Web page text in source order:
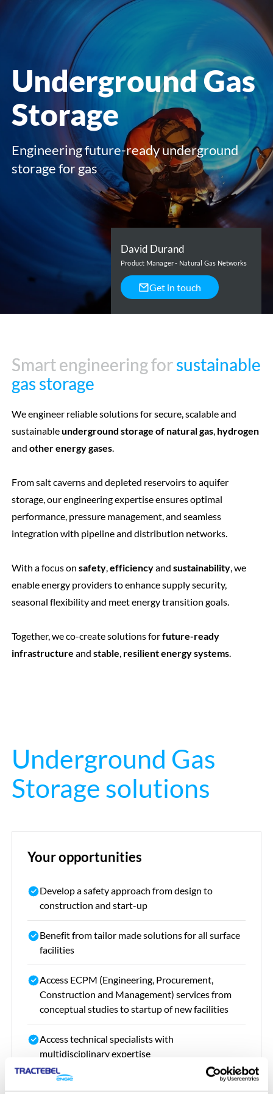
menu
Underground Gas
Storage
Engineering future-ready underground
storage for gas
David Durand
Product Manager - Natural Gas Networks
Get in touch
Smart engineering forsustainable
gas storage
Smart engineering forsustainable
gas storage
We engineer reliable solutions for secure, scalable and
sustainableunderground storage of natural gas,hydrogen
and other energy gases.
From salt caverns and depleted reservoirs to aquifer
storage, our engineering expertise ensures optimal
performance, pressure management, and seamless
integration with pipeline and distribution networks.
With a focus on safety,efficiencyand sustainability, we
enable energy providers to enhance supply security,
seasonal flexibility and meet energy transition goals.
Together, we co-create solutions forfuture-ready
infrastructure and stable, resilient energy systems.
Underground Gas
Storage solutions
Your opportunities
Develop a safety approach from design to
construction and start-up
Benefit from tailor made solutions for all surface
facilities
Access ECPM (Engineering, Procurement,
Construction and Management)services from
conceptual studies to startup of new facilities
Access technical specialists with
multidisciplinary expertise